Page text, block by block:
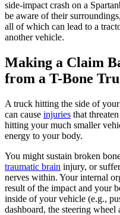
side-impact crash on a
be aware of their
all of which can lead to a
another vehicle.
Making a Claim
from a T-Bone
A truck hitting the side of
can cause injuries that
hitting your much smaller
energy to your body.
You might sustain broken
traumatic brain injury, or
nerves within. Your internal
result of the impact and your
inside of your vehicle (e.g.,
dashboard, the steering